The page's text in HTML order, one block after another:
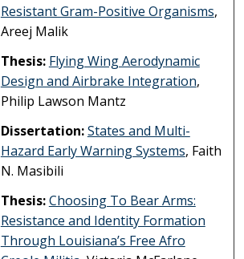
Resistant Gram-Positive Organisms,
Areej Malik
Thesis: Flying Wing Aerodynamic
Design and Airbrake Integration,
Philip Lawson Mantz
Dissertation:States and Multi-
Hazard Early Warning Systems, Faith
N. Masibili
Thesis:Choosing To Bear Arms:
Resistance and Identity Formation
Through Louisiana’s Free Afro